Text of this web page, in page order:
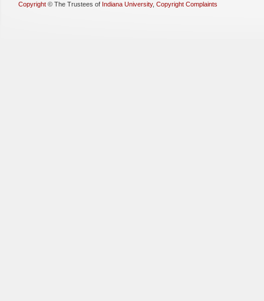
Copyright © The Trustees of Indiana University, Copyright Complaints